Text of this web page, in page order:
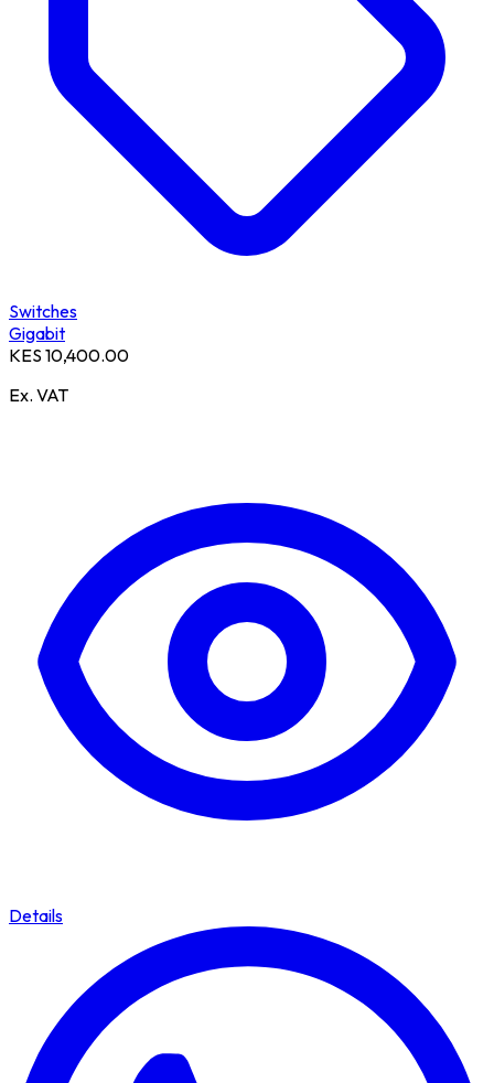
Switches
Gigabit
KES 10,400.00
Ex. VAT
Details